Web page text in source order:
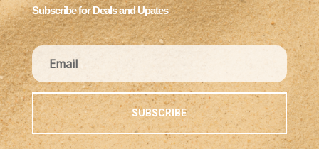
Subscribe for Deals and Upates
SUBSCRIBE